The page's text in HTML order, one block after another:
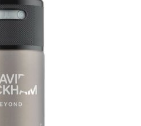
price
is: